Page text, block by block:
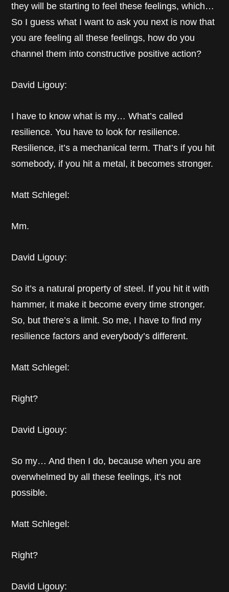
they will be starting to feel these feelings, which…
So I guess what I want to ask you next is now that
you are feeling all these feelings, how do you
channel them into constructive positive action?
David Ligouy:
I have to know what is my… What’s called
resilience. You have to look for resilience.
Resilience, it’s a mechanical term. That’s if you hit
somebody, if you hit a metal, it becomes stronger.
Matt Schlegel:
Mm.
David Ligouy:
So it’s a natural property of steel. If you hit it with
hammer, it make it become every time stronger.
So, but there’s a limit. So me, I have to find my
resilience factors and everybody’s different.
Matt Schlegel:
Right?
David Ligouy:
So my… And then I do, because when you are
overwhelmed by all these feelings, it’s not
possible.
Matt Schlegel:
Right?
David Ligouy: